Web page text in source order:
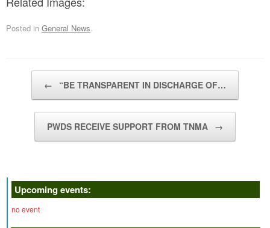
Posted in General News.
← “BE TRANSPARENT IN DISCHARGE OF…
PWDS RECEIVE SUPPORT FROM TNMA →
Upcoming events:
no event